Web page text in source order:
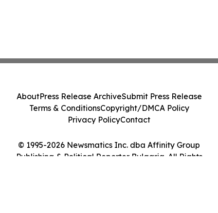
© 1995-2026 Newsmatics Inc. dba Affinity Group
Publishing & Political Reporter Bulgaria. All Rights
AboutPress Release ArchiveSubmit Press Release
Terms & ConditionsCopyright/DMCA Policy
Privacy PolicyContact